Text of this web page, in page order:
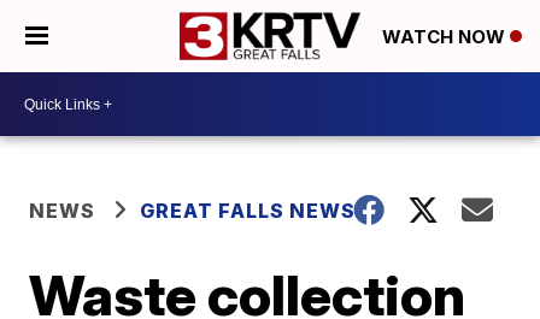
WATCH NOW
NEWS GREAT FALLS NEWS
Waste collection